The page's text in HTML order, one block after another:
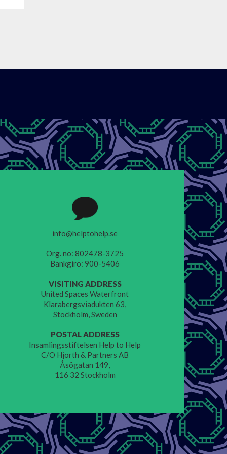
info@helptohelp.se
Org. no: 802478-3725
Bankgiro: 900-5406
VISITING ADDRESS
United Spaces Waterfront
Klarabergsviadukten 63,
Stockholm, Sweden
POSTAL ADDRESS
Insamlingsstiftelsen Help to Help
C/O Hjorth & Partners AB
Åsögatan 149,
116 32 Stockholm